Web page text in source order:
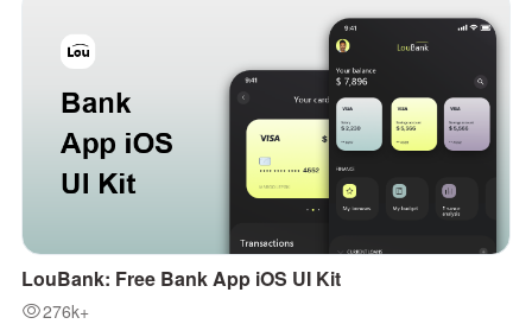
LouBank: Free Bank App iOS UI Kit
276k+